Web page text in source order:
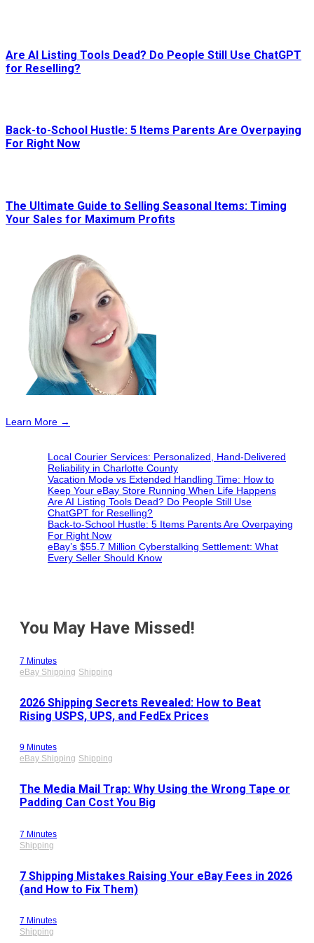
Are AI Listing Tools Dead? Do People Still Use ChatGPT
for Reselling?
Back-to-School Hustle: 5 Items Parents Are Overpaying
For Right Now
The Ultimate Guide to Selling Seasonal Items: Timing
Your Sales for Maximum Profits
Learn More →
Local Courier Services: Personalized, Hand-Delivered
Reliability in Charlotte County
Vacation Mode vs Extended Handling Time: How to
Keep Your eBay Store Running When Life Happens
Are AI Listing Tools Dead? Do People Still Use
ChatGPT for Reselling?
Back-to-School Hustle: 5 Items Parents Are Overpaying
For Right Now
eBay’s $55.7 Million Cyberstalking Settlement: What
Every Seller Should Know
You May Have Missed!
7 Minutes
eBay Shipping Shipping
2026 Shipping Secrets Revealed: How to Beat
Rising USPS, UPS, and FedEx Prices
9 Minutes
eBay Shipping Shipping
The Media Mail Trap: Why Using the Wrong Tape or
Padding Can Cost You Big
7 Minutes
Shipping
7 Shipping Mistakes Raising Your eBay Fees in 2026
(and How to Fix Them)
7 Minutes
Shipping